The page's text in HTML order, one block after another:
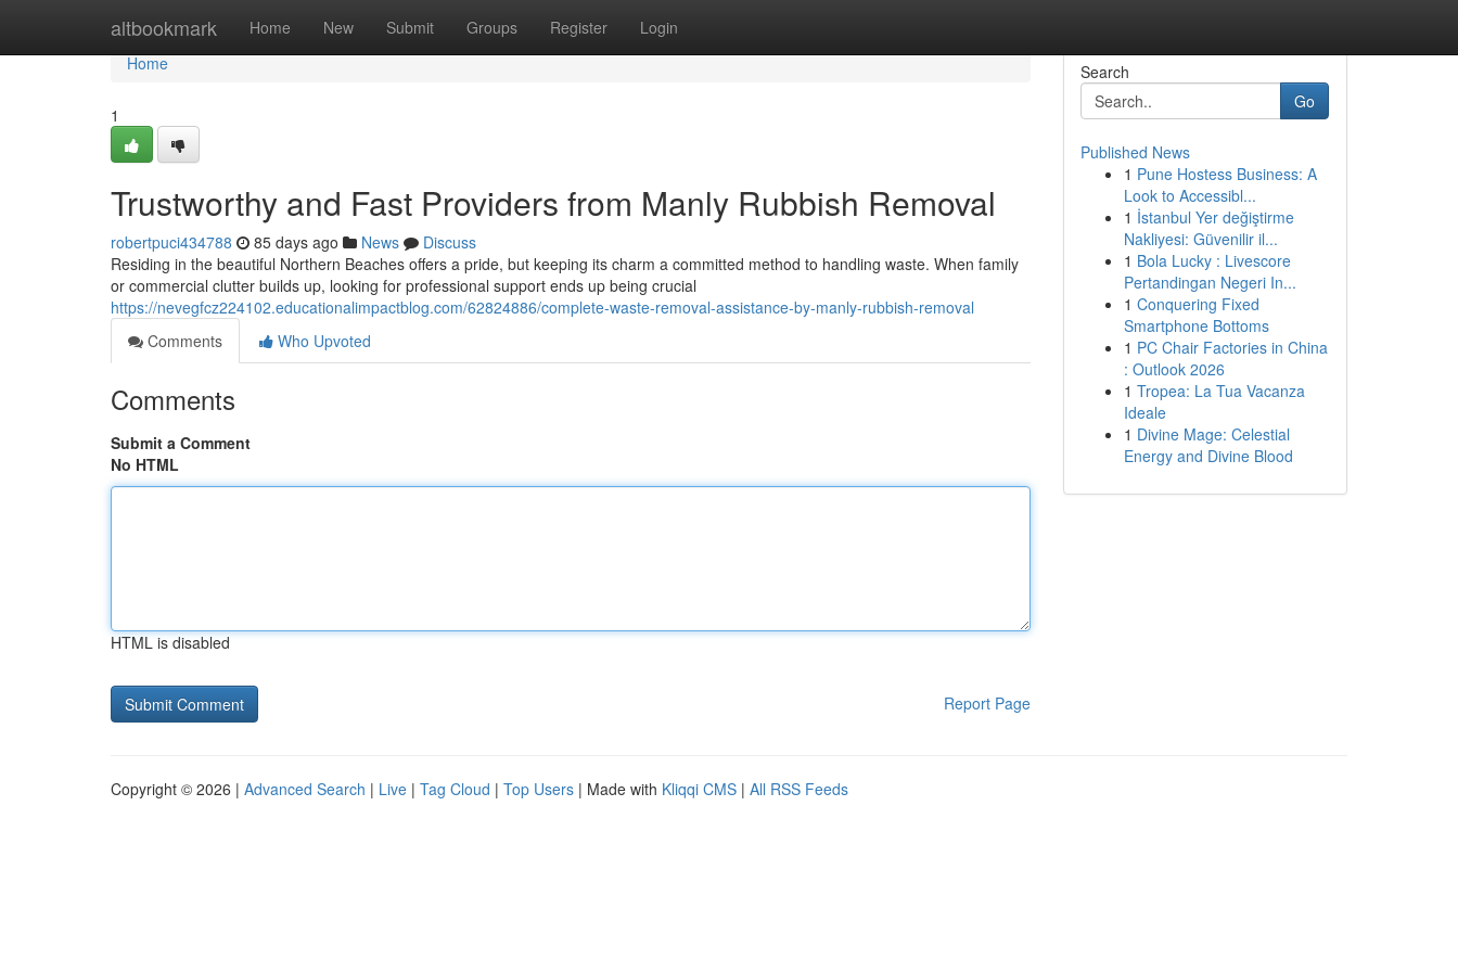
altbookmark Home New Submit Groups Register Login
Home
Home
1
Trustworthy and Fast Providers from Manly Rubbish Removal
robertpuci434788 85 days ago News
Discuss
Residing in the beautiful Northern Beaches offers a pride, but keeping its charm a committed method to handling waste. When family
or commercial clutter builds up, looking for professional support ends up being crucial
https://nevegfcz224102.educationalimpactblog.com/62824886/complete-waste-removal-assistance-by-manly-rubbish-removal
Comments
Who Upvoted
Comments
Submit a Comment
No HTML
HTML is disabled
Report Page
Search
Go
Published News
1 Pune Hostess Business: A
Look to Accessibl...
1 İstanbul Yer değiştirme
Nakliyesi: Güvenilir il...
1 Bola Lucky : Livescore
Pertandingan Negeri In...
1 Conquering Fixed
Smartphone Bottoms
1 PC Chair Factories in China
: Outlook 2026
1 Tropea: La Tua Vacanza
Ideale
1 Divine Mage: Celestial
Energy and Divine Blood
Copyright © 2026 | Advanced Search | Live | Tag Cloud | Top Users | Made with Kliqqi CMS | All RSS Feeds